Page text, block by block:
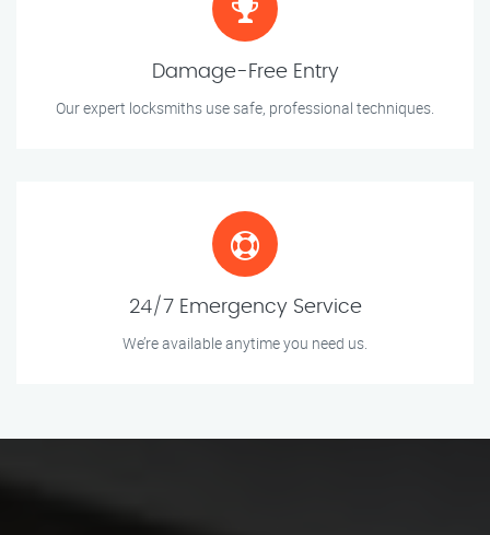
Damage-Free Entry
Our expert locksmiths use safe, professional techniques.
24/7 Emergency Service
We’re available anytime you need us.